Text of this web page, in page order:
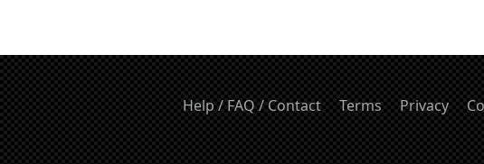
Help / FAQ / Contact Terms Privacy